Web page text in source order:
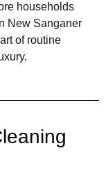
households
New Sanganer
of routine